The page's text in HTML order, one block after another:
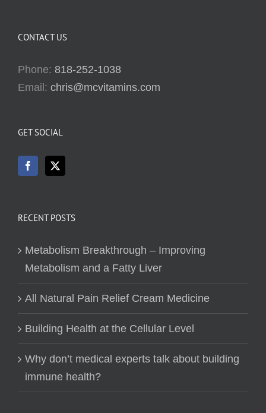
CONTACT US
Phone: 818-252-1038
Email: chris@mcvitamins.com
GET SOCIAL
RECENT POSTS
Metabolism Breakthrough – Improving
Metabolism and a Fatty Liver
All Natural Pain Relief Cream Medicine
Building Health at the Cellular Level
Why don’t medical experts talk about building
immune health?